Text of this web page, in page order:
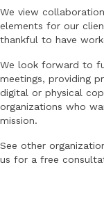
We view
elements for our
thankful to have
We look forward to
meetings, providing
digital or physical
organizations who
mission.
See other
us for a free